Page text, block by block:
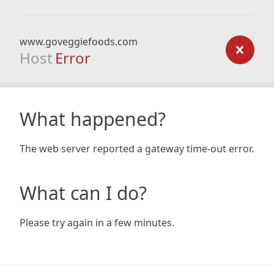
www.goveggiefoods.com
Host Error
What happened?
The web server reported a gateway time-out error.
What can I do?
Please try again in a few minutes.